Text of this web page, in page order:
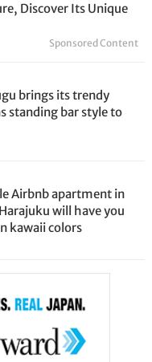
Discover Its Unique
Sponsored Content
brings its trendy
standing bar style to
Airbnb apartment in
will have you
kawaii colors